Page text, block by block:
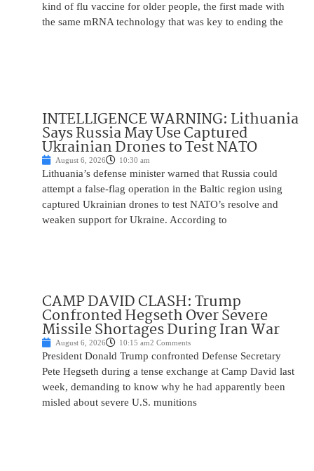
kind of flu vaccine for older people, the first made with
the same mRNA technology that was key to ending the
INTELLIGENCE WARNING: Lithuania
Says Russia May Use Captured
Ukrainian Drones to Test NATO
August 6, 2026 10:30 am
Lithuania’s defense minister warned that Russia could
attempt a false-flag operation in the Baltic region using
captured Ukrainian drones to test NATO’s resolve and
weaken support for Ukraine. According to
CAMP DAVID CLASH: Trump
Confronted Hegseth Over Severe
Missile Shortages During Iran War
August 6, 2026 10:15 am2 Comments
President Donald Trump confronted Defense Secretary
Pete Hegseth during a tense exchange at Camp David last
week, demanding to know why he had apparently been
misled about severe U.S. munitions